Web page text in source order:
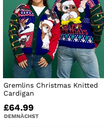
Gremlins Christmas Knitted
Cardigan
£64.99
DEMNÄCHST